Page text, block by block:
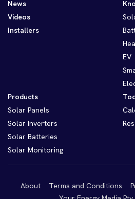
News
Videos
Installers
EV
Products
Solar Panels
Solar Inverters
Solar Batteries
Solar Monitoring
About Terms and Conditions